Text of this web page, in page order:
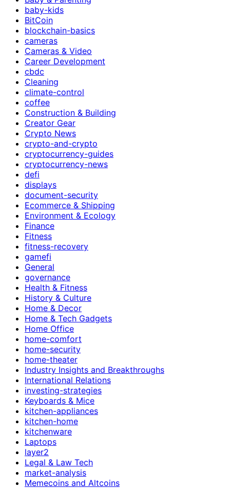
baby-kids
BitCoin
blockchain-basics
cameras
Cameras & Video
Career Development
cbdc
Cleaning
climate-control
coffee
Construction & Building
Creator Gear
Crypto News
crypto-and-crypto
cryptocurrency-guides
cryptocurrency-news
defi
displays
document-security
Ecommerce & Shipping
Environment & Ecology
Finance
Fitness
fitness-recovery
gamefi
General
governance
Health & Fitness
History & Culture
Home & Decor
Home & Tech Gadgets
Home Office
home-comfort
home-security
home-theater
Industry Insights and Breakthroughs
International Relations
investing-strategies
Keyboards & Mice
kitchen-appliances
kitchen-home
kitchenware
Laptops
layer2
Legal & Law Tech
market-analysis
Memecoins and Altcoins